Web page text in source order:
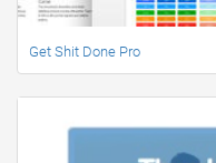
Get Shit Done Pro